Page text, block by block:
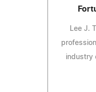
Lee J.
industry